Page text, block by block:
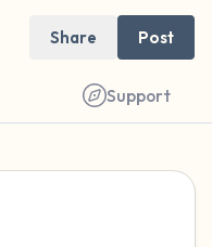
Share Post
Support